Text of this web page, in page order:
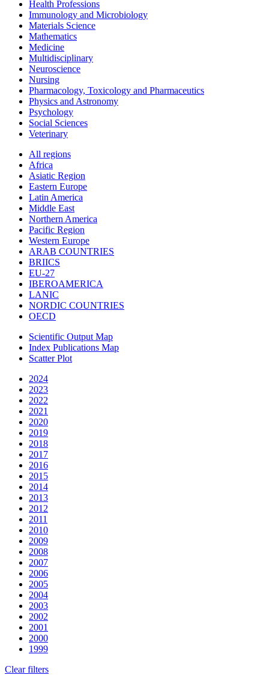
Health Professions
Immunology and Microbiology
Materials Science
Mathematics
Medicine
Multidisciplinary
Neuroscience
Nursing
Pharmacology, Toxicology and Pharmaceutics
Physics and Astronomy
Psychology
Social Sciences
Veterinary
All regions
Africa
Asiatic Region
Eastern Europe
Latin America
Middle East
Northern America
Pacific Region
Western Europe
ARAB COUNTRIES
BRIICS
EU-27
IBEROAMERICA
LANIC
NORDIC COUNTRIES
OECD
Scientific Output Map
Index Publications Map
Scatter Plot
2024
2023
2022
2021
2020
2019
2018
2017
2016
2015
2014
2013
2012
2011
2010
2009
2008
2007
2006
2005
2004
2003
2002
2001
2000
1999
Clear filters